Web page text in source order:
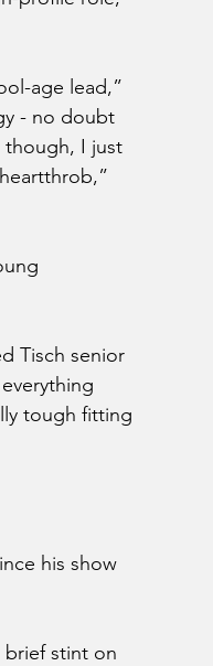
age lead,”
- no doubt
though, I just
Tisch senior
tough fitting
his show
stint on